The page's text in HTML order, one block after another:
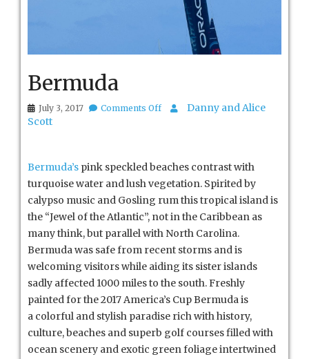
Bermuda
July 3, 2017 Comments Offon
Danny and Alice
Scott
Bermuda’s pink speckled beaches contrast with
turquoise water and lush vegetation. Spirited by
calypso music and Gosling rum this tropical island is
the “Jewel of the Atlantic”, not in the Caribbean as
many think, but parallel with North Carolina.
Bermuda was safe from recent storms and is
welcoming visitors while aiding its sister islands
sadly affected 1000 miles to the south. Freshly
painted for the 2017 America’s Cup Bermuda is
a colorful and stylish paradise rich with history,
culture, beaches and superb golf courses filled with
ocean scenery and exotic green foliage intertwined